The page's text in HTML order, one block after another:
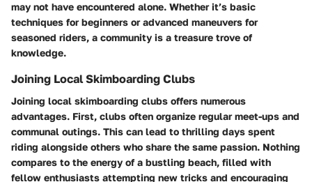
may not have encountered alone. Whether it’s basic
techniques for beginners or advanced maneuvers for
seasoned riders, a community is a treasure trove of
knowledge.
Joining Local Skimboarding Clubs
Joining local skimboarding clubs offers numerous
advantages. First, clubs often organize regular meet-ups and
communal outings. This can lead to thrilling days spent
riding alongside others who share the same passion. Nothing
compares to the energy of a bustling beach, filled with
fellow enthusiasts attempting new tricks and encouraging